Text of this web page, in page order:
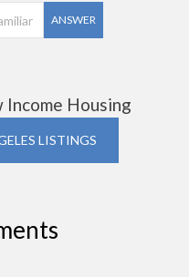
ANSWER
Income Housing
LISTINGS